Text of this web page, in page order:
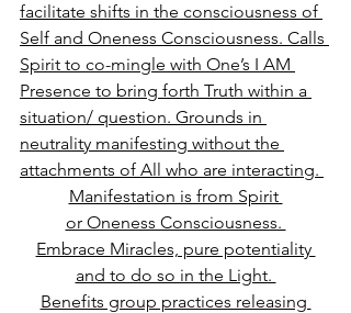
facilitate shifts in the consciousness of
Self and Oneness Consciousness. Calls
Spirit to co-mingle with One’s I AM
Presence to bring forth Truth within a
situation/ question. Grounds in
neutrality manifesting without the
attachments of All who are interacting.
Manifestation is from Spirit
or Oneness Consciousness.
Embrace Miracles, pure potentiality
and to do so in the Light.
Benefits group practices releasing